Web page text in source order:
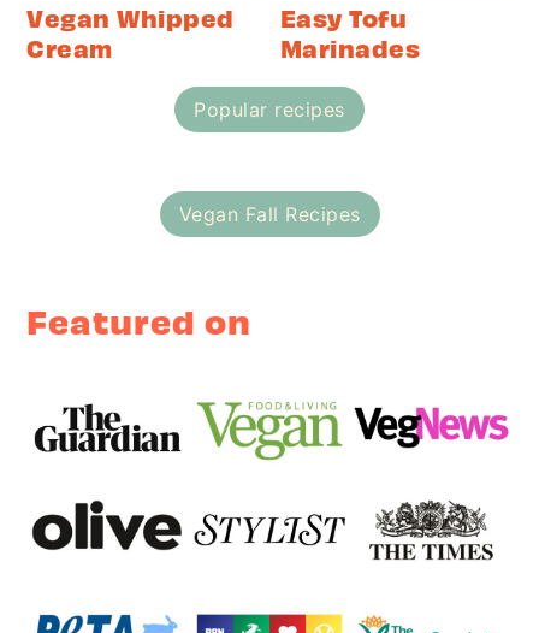
Vegan Whipped
Cream
Easy Tofu
Marinades
Popular recipes
Vegan Fall Recipes
Featured on